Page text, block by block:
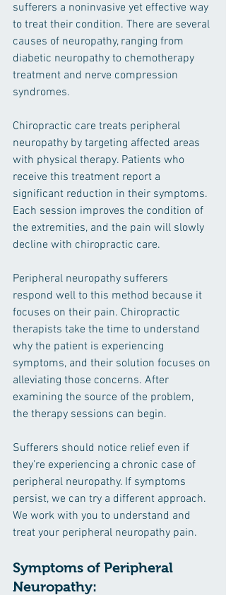
sufferers a noninvasive yet effective way
to treat their condition. There are several
causes of neuropathy, ranging from
diabetic neuropathy to chemotherapy
treatment and nerve compression
syndromes.
Chiropractic care treats peripheral
neuropathy by targeting affected areas
with physical therapy. Patients who
receive this treatment report a
significant reduction in their symptoms.
Each session improves the condition of
the extremities, and the pain will slowly
decline with chiropractic care.
Peripheral neuropathy sufferers
respond well to this method because it
focuses on their pain. Chiropractic
therapists take the time to understand
why the patient is experiencing
symptoms, and their solution focuses on
alleviating those concerns. After
examining the source of the problem,
the therapy sessions can begin.
Sufferers should notice relief even if
they’re experiencing a chronic case of
peripheral neuropathy. If symptoms
persist, we can try a different approach.
We work with you to understand and
treat your peripheral neuropathy pain.
Symptoms of Peripheral
Neuropathy: